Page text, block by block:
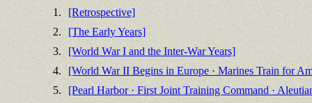
1.
[Retrospective]
2.
[The Early Years]
3.
[World War I and the Inter-War Years]
4.
[World War II Begins in Europe · Marines Train for
5.
[Pearl Harbor · First Joint Training Command ·